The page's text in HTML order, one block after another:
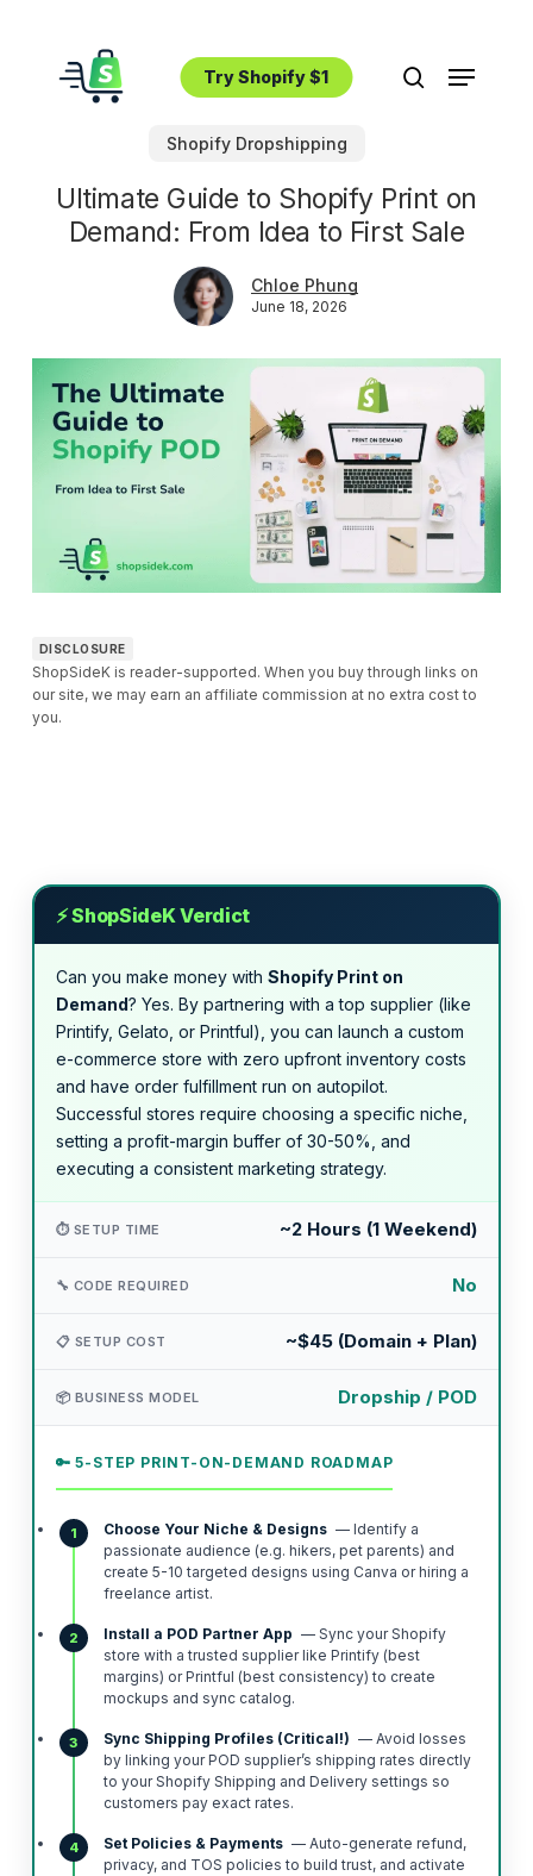
search
Menu
Try Shopify $1
Shopify Dropshipping
Ultimate Guide to Shopify Print on
Demand: From Idea to First Sale
Chloe Phung
June 18, 2026
DISCLOSURE
ShopSideK is reader-supported. When you buy through links on
our site, we may earn an affiliate commission at no extra cost to
you.
⚡ ShopSideK Verdict
Can you make money with Shopify Print on
Demand? Yes. By partnering with a top supplier (like
Printify, Gelato, or Printful), you can launch a custom
e-commerce store with zero upfront inventory costs
and have order fulfillment run on autopilot.
Successful stores require choosing a specific niche,
setting a profit-margin buffer of 30-50%, and
executing a consistent marketing strategy.
⏱️ SETUP TIME ~2 Hours (1 Weekend)
🔧 CODE REQUIRED No
📋 SETUP COST ~$45 (Domain + Plan)
📦 BUSINESS MODEL Dropship / POD
🔑 5-STEP PRINT-ON-DEMAND ROADMAP
1 Choose Your Niche & Designs — Identify a
passionate audience (e.g. hikers, pet parents) and
create 5-10 targeted designs using Canva or hiring a
freelance artist.
2 Install a POD Partner App — Sync your Shopify
store with a trusted supplier like Printify (best
margins) or Printful (best consistency) to create
mockups and sync catalog.
3 Sync Shipping Profiles (Critical!) — Avoid losses
by linking your POD supplier’s shipping rates directly
to your Shopify Shipping and Delivery settings so
customers pay exact rates.
4 Set Policies & Payments — Auto-generate refund,
privacy, and TOS policies to build trust, and activate